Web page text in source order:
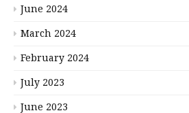
June 2024
March 2024
February 2024
July 2023
June 2023